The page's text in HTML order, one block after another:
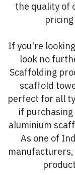
the quality of
If you're
look no
Scaffolding
scaffold
perfect for all
if
aluminium
As one of